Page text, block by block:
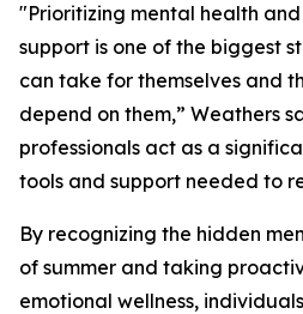
"Prioritizing mental health
support is one of the biggest
can take for themselves and
depend on them,” Weathers
professionals act as a
tools and support needed to
By recognizing the hidden
of summer and taking
emotional wellness,